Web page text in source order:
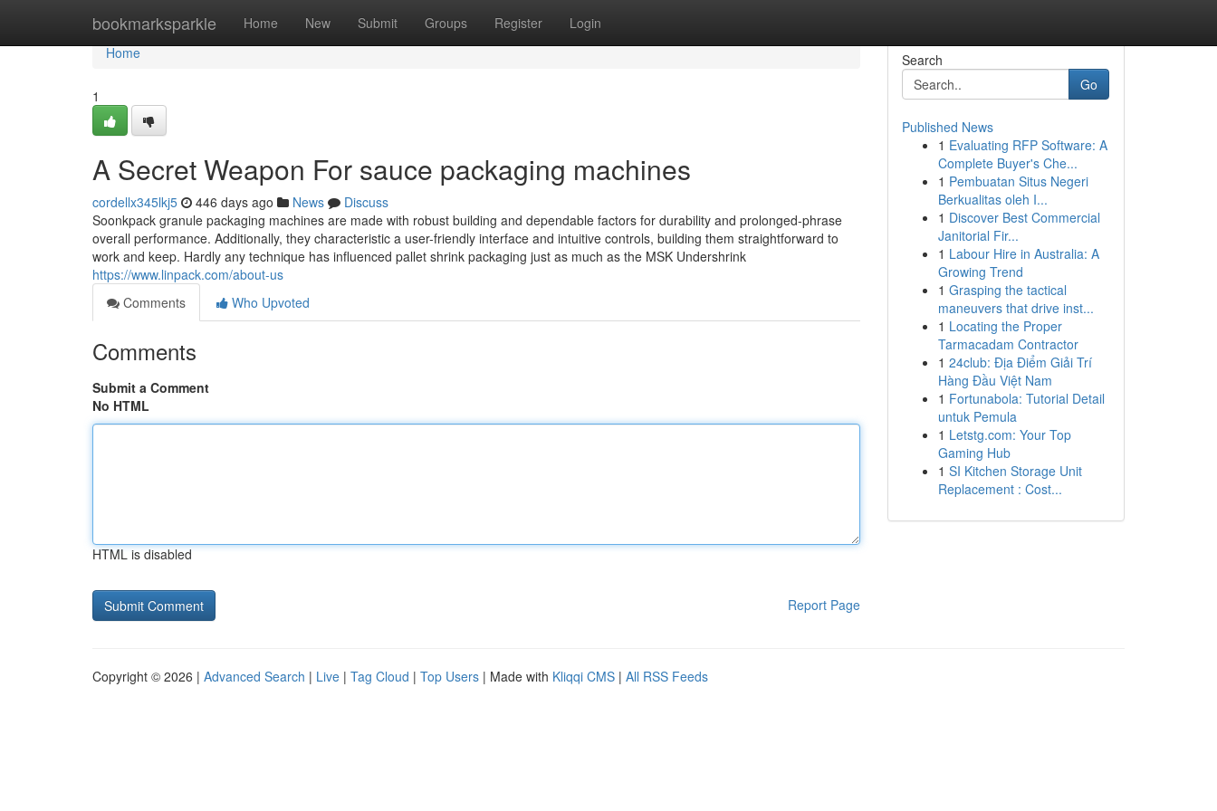
bookmarksparkle Home New Submit Groups Register Login
Home
Home
1
A Secret Weapon For sauce packaging machines
cordellx345lkj5 446 days ago News
Discuss
Soonkpack granule packaging machines are made with robust building and dependable factors for durability and prolonged-phrase
overall performance. Additionally, they characteristic a user-friendly interface and intuitive controls, building them straightforward to
work and keep. Hardly any technique has influenced pallet shrink packaging just as much as the MSK Undershrink
https://www.linpack.com/about-us
Comments
Who Upvoted
Comments
Submit a Comment
No HTML
HTML is disabled
Report Page
Search
Go
Published News
1 Evaluating RFP Software: A
Complete Buyer's Che...
1 Pembuatan Situs Negeri
Berkualitas oleh I...
1 Discover Best Commercial
Janitorial Fir...
1 Labour Hire in Australia: A
Growing Trend
1 Grasping the tactical
maneuvers that drive inst...
1 Locating the Proper
Tarmacadam Contractor
1 24club: Địa Điểm Giải Trí
Hàng Đầu Việt Nam
1 Fortunabola: Tutorial Detail
untuk Pemula
1 Letstg.com: Your Top
Gaming Hub
1 SI Kitchen Storage Unit
Replacement : Cost...
Copyright © 2026 | Advanced Search | Live | Tag Cloud | Top Users | Made with Kliqqi CMS | All RSS Feeds